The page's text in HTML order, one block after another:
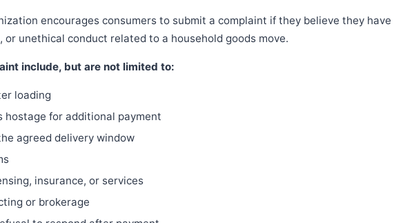
encourages consumers to submit a complaint if they believe they have
unethical conduct related to a household goods move.
include, but are not limited to:
loading
hostage for additional payment
agreed delivery window
insurance, or services
or brokerage